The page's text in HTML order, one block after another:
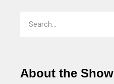
About the Show